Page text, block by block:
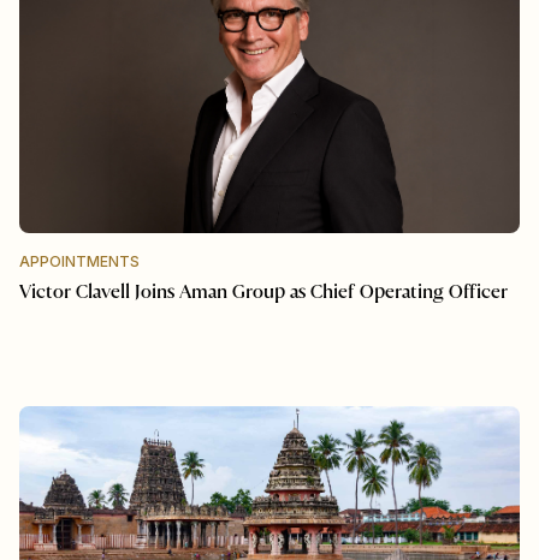
APPOINTMENTS
Victor Clavell Joins Aman Group as Chief Operating Officer